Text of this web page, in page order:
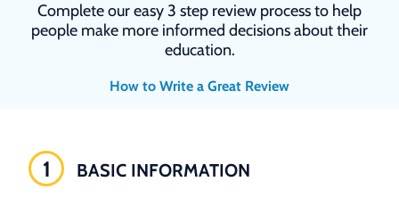
Complete our easy 3 step review process to help
people make more informed decisions about their
education.
How to Write a Great Review
1 BASIC INFORMATION